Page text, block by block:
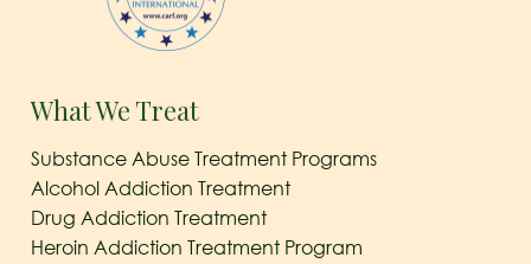
What We Treat
Substance Abuse Treatment Programs
Alcohol Addiction Treatment
Drug Addiction Treatment
Heroin Addiction Treatment Program